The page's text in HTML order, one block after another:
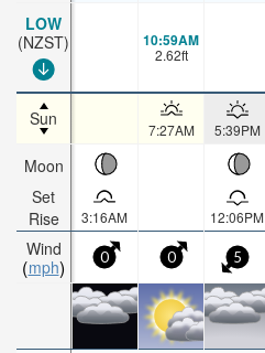
LOW
(NZST)
Sun
Moon
Set
Rise
Wind
mph
10:59AM
2.62ft
7:27AM 5:39PM
3:16AM 12:06PM
0 0 5